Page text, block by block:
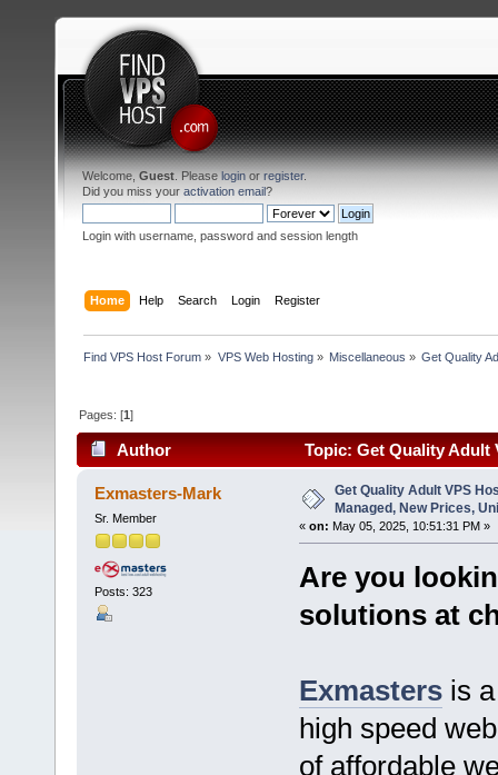
Welcome, Guest . Please login or register.
Did you miss your activation email?
Login with username, password and session length
Home Help Search Login Register
Find VPS Host Forum » VPS Web Hosting» Miscellaneous » Get Quality
Pages: [1]
Author
Topic: Get Quality Adult
Features! (Read 13420 times)
Exmasters-Mark
Sr. Member
Posts: 323
Get Quality Adult VPS
Managed, New Prices,
« on: May 05, 2025, 10:51:31 PM »
Are you
solutions at
Exmastersis a
high speed
of affordable